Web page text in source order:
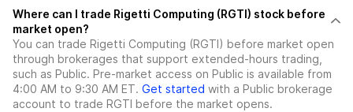
Where can I trade Rigetti Computing (RGTI) stock before
market open?
You can trade Rigetti Computing (RGTI) before market open
through brokerages that support extended-hours trading,
such as Public. Pre-market access on Public is available from
4:00 AM to 9:30 AM ET. Get started with a Public brokerage
account to trade RGTI before the market opens.